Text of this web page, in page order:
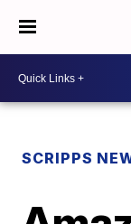
SCRIPPS